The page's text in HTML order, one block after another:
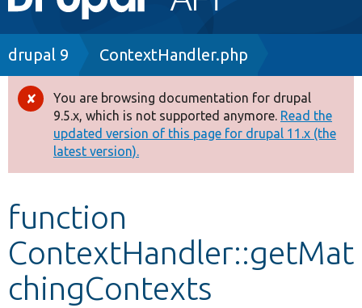
navigation
Drupal 8+
Other projects
Develop for Drupal
Breadcrumb
drupal 9 ContextHandler.php
Error
message
You are browsing documentation for drupal
9.5.x, which is not supported anymore. Read the
updated version of this page for drupal 11.x (the
latest version).
function
ContextHandler::getMat
chingContexts